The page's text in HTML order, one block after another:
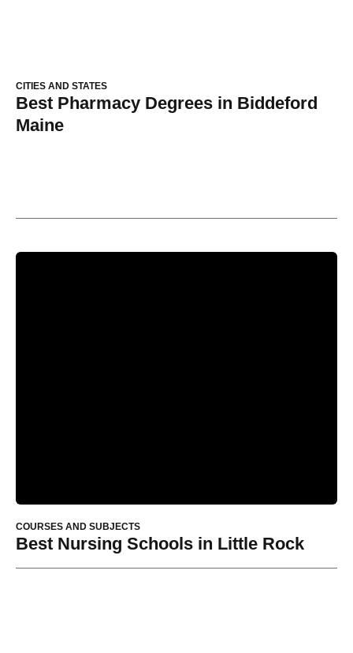
CITIES AND STATES
Best Pharmacy Degrees in Biddeford
Maine
COURSES AND SUBJECTS
Best Nursing Schools in Little Rock